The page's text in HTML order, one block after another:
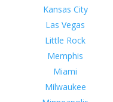
Kansas City
Las Vegas
Little Rock
Memphis
Miami
Milwaukee